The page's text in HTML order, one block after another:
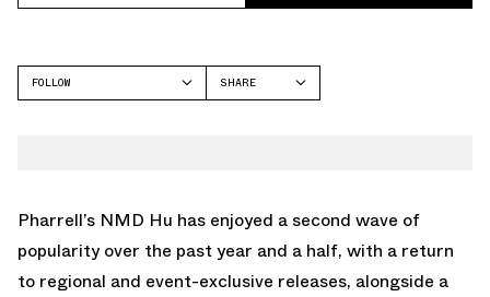
FOLLOW
SHARE
Pharrell’s NMD Hu has enjoyed a second wave of
popularity over the past year and a half, with a return
to regional and event-exclusive releases, alongside a